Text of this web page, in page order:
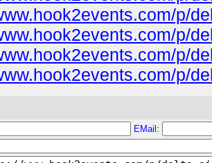
p/
p/
p/
p/
EMail: